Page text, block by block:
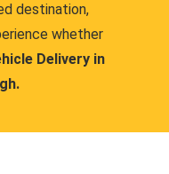
destination,
whether
Delivery in